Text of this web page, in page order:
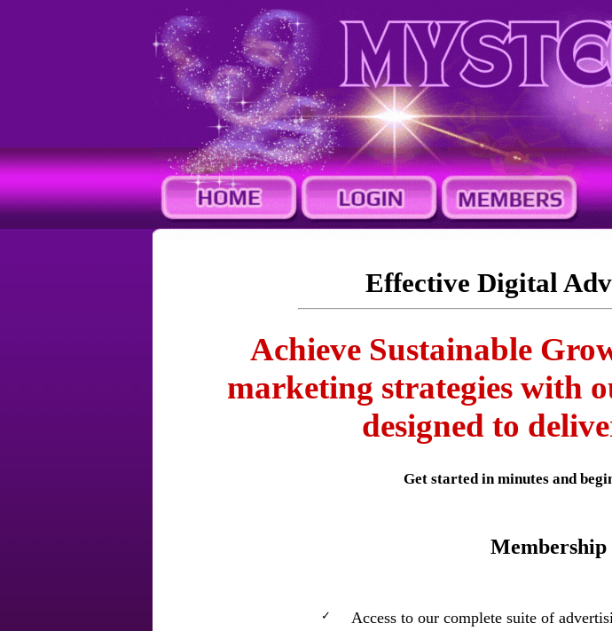
Effective Digital
Achieve Sustainable
marketing strategies with
designed to
Get started in minutes and
Membership
✓ Access to our complete suite of